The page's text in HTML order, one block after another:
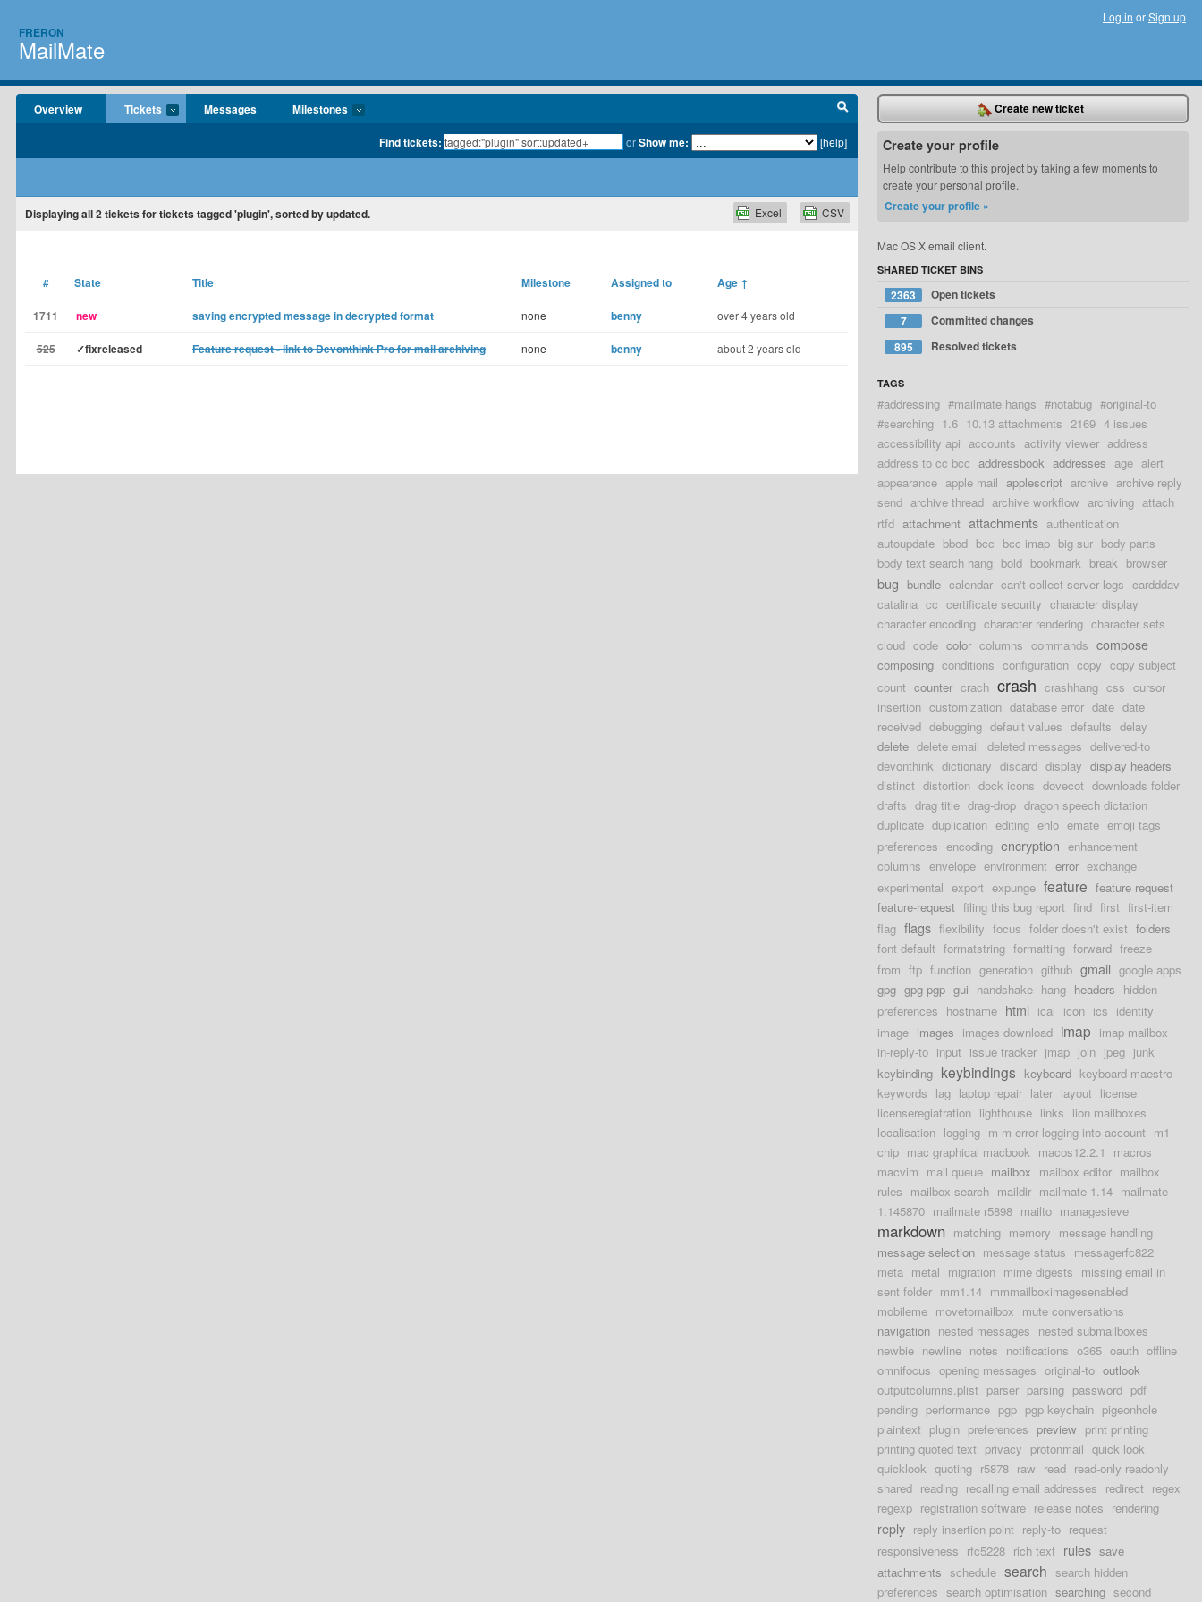
FRERON
MailMate
Log in orSign up
Overview Tickets Messages Milestones
Find tickets: orShow me: [help]
Displayingall 2tickets for tickets tagged 'plugin', sorted by updated. CSV
Excel
# State Title Milestone Assigned to Age ↑
1711 new saving encrypted message in decrypted format none benny over 4 years old
525 ✓fixreleased Feature request - link to Devonthink Pro for mail archiving none benny about 2 years old
Create new ticket
Create your profile
Help contribute to this project by taking a few moments to
create your personal profile.
Create your profile »
Mac OS X email client.
SHARED TICKET BINS
2363
Open tickets
7
Committed changes
895
Resolved tickets
TAGS
#addressing #mailmate hangs #notabug #original-to
#searching 1.6 10.13 attachments 2169 4 issues
accessibility api accounts activity viewer address
address to cc bcc addressbook addresses age alert
appearance apple mail applescript archive archive reply
send archive thread archive workflow archiving attach
rtfd attachment attachments authentication
autoupdate bbod bcc bcc imap big sur body parts
body text search hang bold bookmark break browser
bug bundle calendar can't collect server logs cardddav
catalina cc certificate security character display
character encoding character rendering character sets
cloud code color columns commands compose
composing conditions configuration copy copy subject
count counter crach crash crashhang css cursor
insertion customization database error date date
received debugging default values defaults delay
delete delete email deleted messages delivered-to
devonthink dictionary discard display display headers
distinct distortion dock icons dovecot downloads folder
drafts drag title drag-drop dragon speech dictation
duplicate duplication editing ehlo emate emoji tags
preferences encoding encryption enhancement
columns envelope environment error exchange
experimental export expunge feature feature request
feature-request filing this bug report find first first-item
flag flags flexibility focus folder doesn't exist folders
font default formatstring formatting forward freeze
from ftp function generation github gmail google apps
gpg gpg pgp gui handshake hang headers hidden
preferences hostname html ical icon ics identity
image images images download imap imap mailbox
in-reply-to input issue tracker jmap join jpeg junk
keybinding keybindings keyboard keyboard maestro
keywords lag laptop repair later layout license
licenseregiatration lighthouse links lion mailboxes
localisation logging m-m error logging into account m1
chip mac graphical macbook macos12.2.1
macros
macvim mail queue mailbox mailbox editor mailbox
rules mailbox search maildir mailmate 1.14 mailmate
1.145870 mailmate r5898 mailto managesieve
markdown matching memory message handling
message selection message status messagerfc822
meta metal migration mime digests missing email in
sent folder mm1.14 mmmailboximagesenabled
mobileme movetomailbox mute conversations
navigation nested messages nested submailboxes
newbie newline notes notifications o365 oauth offline
omnifocus opening messages original-to outlook
outputcolumns.plist parser parsing password pdf
pending performance pgp pgp keychain pigeonhole
plaintext plugin preferences preview print printing
printing quoted text privacy protonmail quick look
quicklook quoting r5878 raw read read-only readonly
shared reading recalling email addresses redirect regex
regexp registration software release notes rendering
reply reply insertion point reply-to request
responsiveness rfc5228 rich text rules save
attachments schedule search search hidden
preferences search optimisation searching second